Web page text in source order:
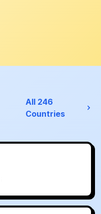
All 246
Countries